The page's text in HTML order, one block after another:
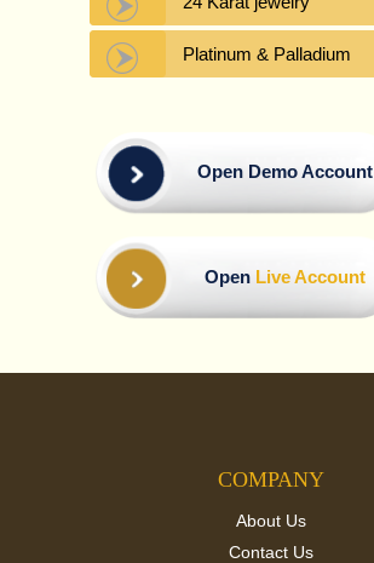
Platinum & Palladium
Open Demo Account
Open Live Account
COMPANY
About Us
Contact Us